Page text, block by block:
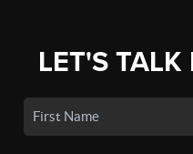
LET'S TALK